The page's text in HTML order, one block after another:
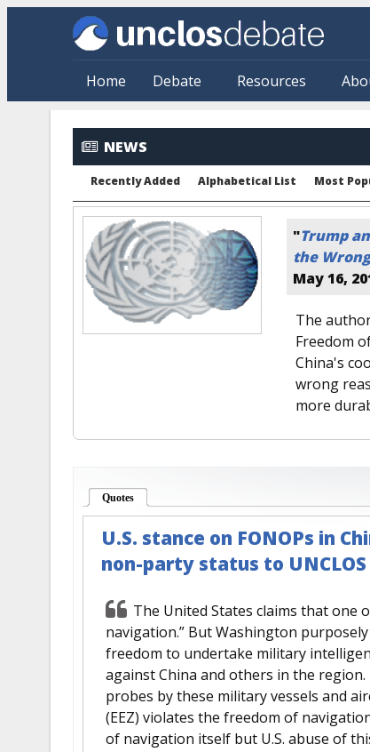
Skip to main content
Home Debate Resources
NEWS
Recently Added Alphabetical List Most
"Trump
the
May 16,
The
Freedom
China's
wrong
more
Quotes
U.S. stance on FONOPs in
non-party status to UNCLOS
The United States claims that one
navigation.” But Washington
freedom to undertake military
against China and others in the
probes by these military vessels and
(EEZ) violates the freedom of
of navigation itself but U.S. abuse of